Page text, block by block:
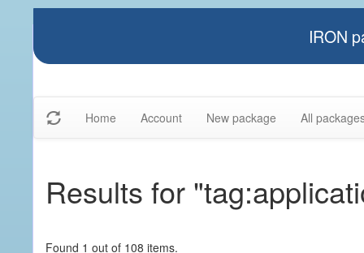
IRON
Home Account New package All
Results for
Found 1 out of 108 items.